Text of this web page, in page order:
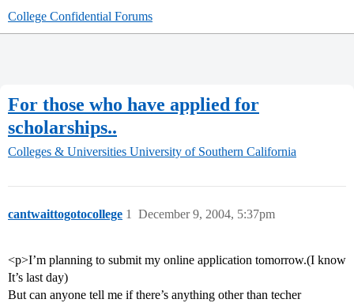
College Confidential Forums
For those who have applied for
scholarships..
Colleges & Universities University of Southern California
cantwaittogotocollege December 9, 2004, 5:37pm
1
<p>I’m planning to submit my online application tomorrow.(I know
It’s last day)
But can anyone tell me if there’s anything other than techer